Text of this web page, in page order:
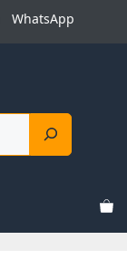
WhatsApp